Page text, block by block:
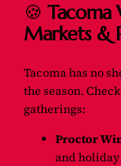
🍪Tacoma
Markets &
Tacoma has no
the season.
gatherings:
Proctor
and